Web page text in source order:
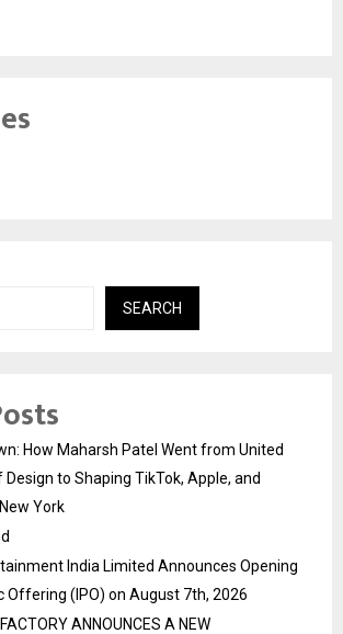
SEARCH
How Maharsh Patel Went from United
to Shaping TikTok, Apple, and
York
India Limited Announces Opening
Offering (IPO) on August 7th, 2026
ANNOUNCES A NEW